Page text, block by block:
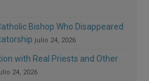
Bishop Who Disappeared
julio 24, 2026
with Real Priests and Other
24, 2026